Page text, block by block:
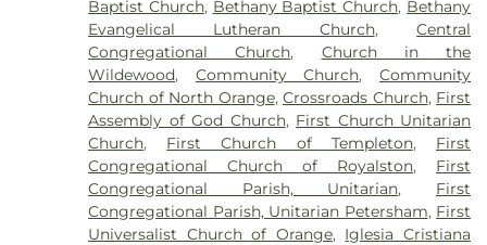
Schools,Petersham Center School,Petersham
Memorial Library,Phinehas S. Newton Library,
Pioneer Valley Regional School,Ralph C. Mahar
Regional School,Royalston Community School,
Slate Memorial Library,Smart Cookies Childcare,
Swift River School,Templeton Elementary School,
Turner Falls High School,Warwick Community
School,Warwick Free Public Library,Waterford
Street School,Wendell Free Library,
Wheeler
Memorial Library
Baptist Church, Bethany Baptist Church, Bethany
Evangelical Lutheran Church,Central
Congregational Church, Church in the
Wildewood, Community Church, Community
Church of North Orange,Crossroads Church, First
Assembly of God Church, First Church Unitarian
Church, First Church of Templeton, First
Congregational Church of Royalston, First
Congregational Parish, Unitarian, First
Congregational Parish, Unitarian Petersham, First
Universalist Church of Orange, Iglesia Cristiana